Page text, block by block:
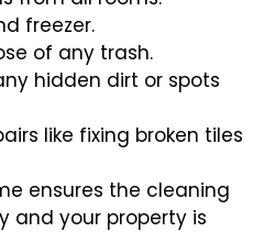
freezer.
of any trash.
hidden dirt or spots
like fixing broken tiles
ensures the cleaning
and your property is